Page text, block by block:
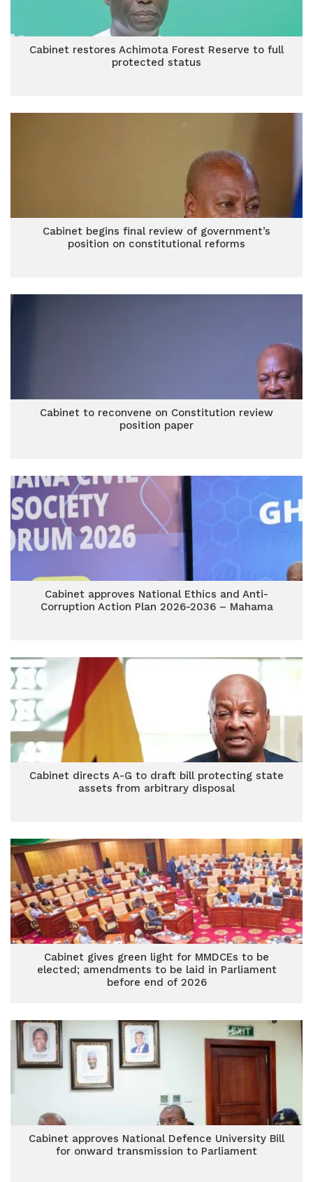
Cabinet restores Achimota Forest Reserve to full
protected status
Cabinet begins final review of government’s
position on constitutional reforms
Cabinet to reconvene on Constitution review
position paper
Cabinet approves National Ethics and Anti-
Corruption Action Plan 2026-2036 – Mahama
Cabinet directs A-G to draft bill protecting state
assets from arbitrary disposal
Cabinet gives green light for MMDCEs to be
elected; amendments to be laid in Parliament
before end of 2026
Cabinet approves National Defence University Bill
for onward transmission to Parliament